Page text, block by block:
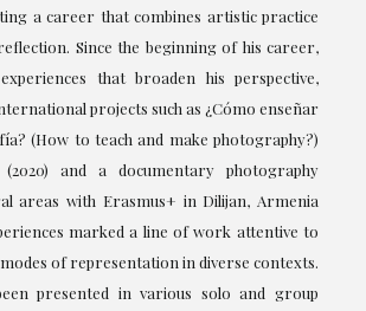
a career that combines artistic practice
Since the beginning of his career,
that broaden his perspective,
projects such as ¿Cómo enseñar
(How to teach and make photography?)
and a documentary photography
areas with Erasmus+ in Dilijan, Armenia
marked a line of work attentive to
modes of representation in diverse contexts.
presented in various solo and group